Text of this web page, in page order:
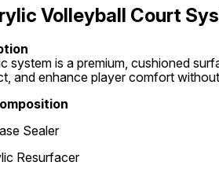
Volleyball Court
system is a premium, cushioned
and enhance player comfort
Sealer
Resurfacer